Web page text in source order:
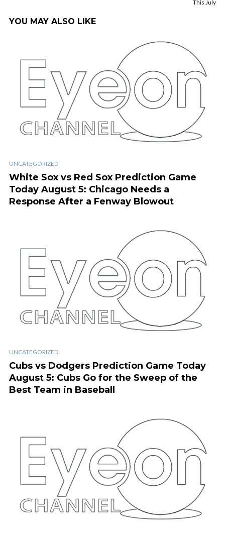
This July
YOU MAY ALSO LIKE
UNCATEGORIZED
White Sox vs Red Sox Prediction Game
Today August 5: Chicago Needs a
Response After a Fenway Blowout
UNCATEGORIZED
Cubs vs Dodgers Prediction Game Today
August 5: Cubs Go for the Sweep of the
Best Team in Baseball